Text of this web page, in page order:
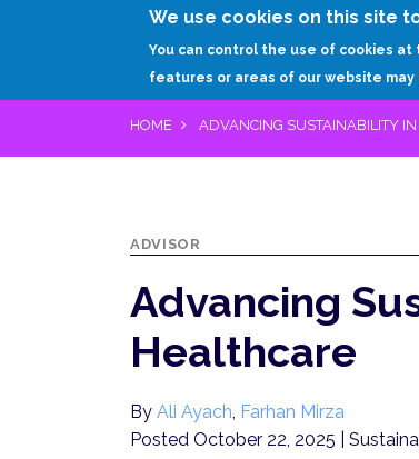
We use cookies on this site
You can control the use of cookies
features or areas of our website may
HOME ADVANCING SUSTAINABILITY IN
ADVISOR
Advancing
Healthcare
By Ali Ayach, Farhan Mirza
Posted October 22, 2025
|